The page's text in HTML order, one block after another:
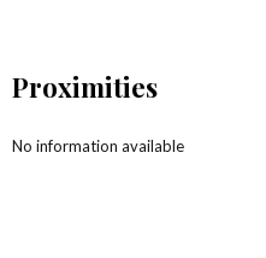
Proximities
No information available